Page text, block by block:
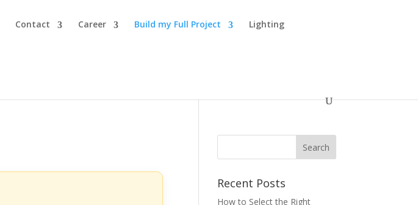
Contact Career Build my Full Project Lighting
Recent Posts
How to Select the Right